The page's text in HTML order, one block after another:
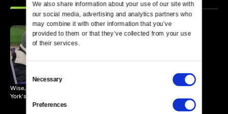
We also share information about your use of our site with
our social media, advertising and analytics partners who
may combine it with other information that you’ve
provided to them or that they’ve collected from your use
of their services.
Consent
Selection
Necessary
Preferences
Wise, witty grandmas offer life lessons to anxious passersby in New
York's Central Park.